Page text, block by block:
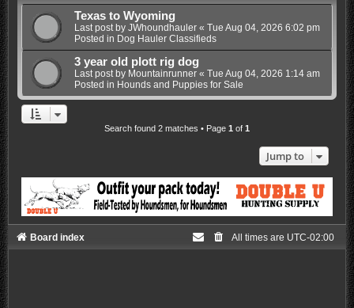
Texas to Wyoming
Last post by JWhoundhauler« Tue Aug 04, 2026 6:02 pm
Posted in Dog Hauler Classifieds
3 year old plott rig dog
Last post by Mountainrunner« Tue Aug 04, 2026 1:14 am
Posted in Hounds and Puppies for Sale
Search found 2 matches • Page 1 of 1
Jump to
Board index All times are UTC-02:00